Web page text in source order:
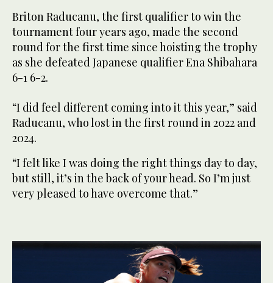
Briton Raducanu, the first qualifier to win the
tournament four years ago, made the second
round for the first time since hoisting the trophy
as she defeated Japanese qualifier Ena Shibahara
6-1 6-2.
“I did feel different coming into it this year,” said
Raducanu, who lost in the first round in 2022 and
2024.
“I felt like I was doing the right things day to day,
but still, it’s in the back of your head. So I’m just
very pleased to have overcome that.”